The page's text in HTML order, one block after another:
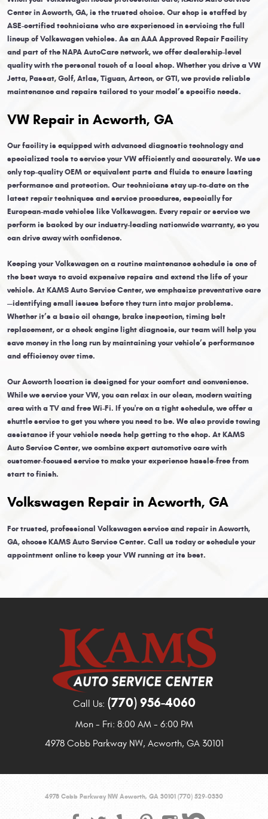
Center in Acworth, GA, is the trusted choice. Our shop is staffed by
ASE-certified technicians who are experienced in servicing the full
lineup of Volkswagen vehicles. As an AAA Approved Repair Facility
and part of the NAPA AutoCare network, we offer dealership-level
quality with the personal touch of a local shop. Whether you drive a VW
Jetta, Passat, Golf, Atlas, Tiguan, Arteon, or GTI, we provide reliable
maintenance and repairs tailored to your model’s specific needs.
VW Repair in Acworth, GA
Our facility is equipped with advanced diagnostic technology and
specialized tools to service your VW efficiently and accurately. We use
only top-quality OEM or equivalent parts and fluids to ensure lasting
performance and protection. Our technicians stay up-to-date on the
latest repair techniques and service procedures, especially for
European-made vehicles like Volkswagen. Every repair or service we
perform is backed by our industry-leading nationwide warranty, so you
can drive away with confidence.
Keeping your Volkswagen on a routine maintenance schedule is one of
the best ways to avoid expensive repairs and extend the life of your
vehicle. At KAMS Auto Service Center, we emphasize preventative care
—identifying small issues before they turn into major problems.
Whether it’s a basic oil change, brake inspection, timing belt
replacement, or a check engine light diagnosis, our team will help you
save money in the long run by maintaining your vehicle’s performance
and efficiency over time.
Our Acworth location is designed for your comfort and convenience.
While we service your VW, you can relax in our clean, modern waiting
area with a TV and free Wi-Fi. If you're on a tight schedule, we offer a
shuttle service to get you where you need to be. We also provide towing
assistance if your vehicle needs help getting to the shop. At KAMS
Auto Service Center, we combine expert automotive care with
customer-focused service to make your experience hassle-free from
start to finish.
Volkswagen Repair in Acworth, GA
For trusted, professional Volkswagen service and repair in Acworth,
GA, choose KAMS Auto Service Center. Call us today or schedule your
appointment online to keep your VW running at its best.
Call Us: (770) 956-4060
Mon - Fri: 8:00 AM - 6:00 PM
4978 Cobb Parkway NW, Acworth, GA 30101
4978 Cobb Parkway NW Acworth, GA 30101 (770) 529-0330